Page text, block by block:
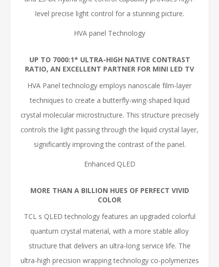
level precise light control for a stunning picture.
HVA panel Technology
UP TO 7000:1* ULTRA-HIGH NATIVE CONTRAST
RATIO, AN EXCELLENT PARTNER FOR MINI LED TV
HVA Panel technology employs nanoscale film-layer
techniques to create a butterfly-wing-shaped liquid
crystal molecular microstructure. This structure precisely
controls the light passing through the liquid crystal layer,
significantly improving the contrast of the panel.
Enhanced QLED
MORE THAN A BILLION HUES OF PERFECT VIVID
COLOR
TCL s QLED technology features an upgraded colorful
quantum crystal material, with a more stable alloy
structure that delivers an ultra-long service life. The
ultra-high precision wrapping technology co-polymerizes